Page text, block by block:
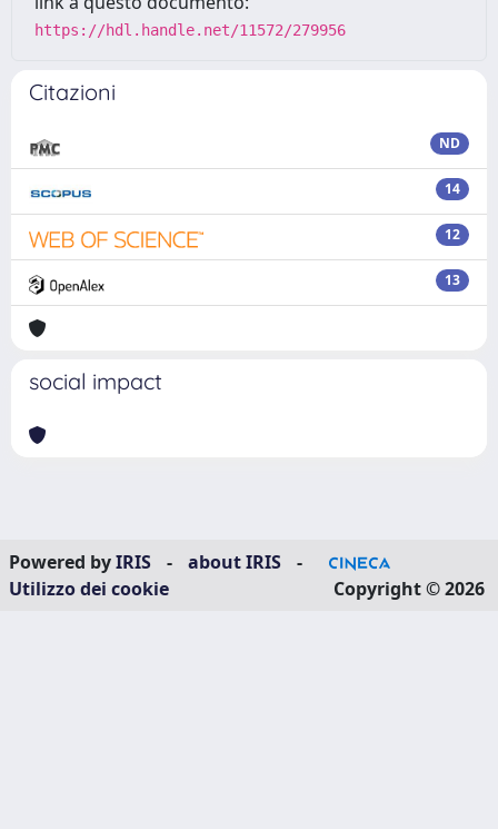
https://hdl.handle.net/11572/279956
Citazioni
ND
14
12
13
social impact
Powered byIRIS - about IRIS
-
Utilizzo dei cookie
Copyright © 2026